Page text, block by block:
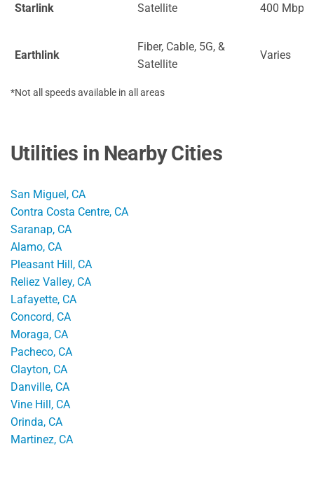
Starlink Satellite 400 Mbps
Earthlink
Fiber, Cable, 5G, &
Satellite
Varies
*Not all speeds available in all areas
Utilities in Nearby Cities
San Miguel, CA
Contra Costa Centre, CA
Saranap, CA
Alamo, CA
Pleasant Hill, CA
Reliez Valley, CA
Lafayette, CA
Concord, CA
Moraga, CA
Pacheco, CA
Clayton, CA
Danville, CA
Vine Hill, CA
Orinda, CA
Martinez, CA